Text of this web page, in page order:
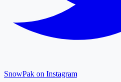
SnowPak on Instagram